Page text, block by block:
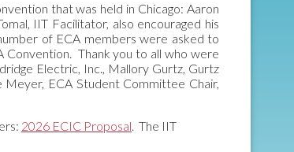
that was held in Chicago: Aaron
IIT Facilitator, also encouraged his
of ECA members were asked to
Thank you to all who were
Electric, Inc., Mallory Gurtz, Gurtz
Meyer, ECA Student Committee Chair,
2026 ECIC Proposal. The IIT